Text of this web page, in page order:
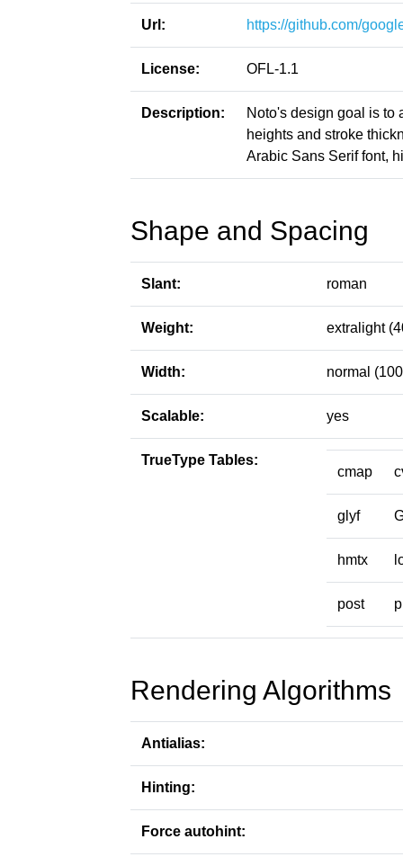
Url: https://github.com/
License: OFL-1.1
Description:
Noto's design goal is to
heights and stroke
Arabic Sans Serif font,
Shape and Spacing
Slant: roman
Weight: extralight
Width: normal
Scalable: yes
TrueType Tables:
cmap
glyf
hmtx
post
Rendering Algorithms
Antialias:
Hinting:
Force autohint: